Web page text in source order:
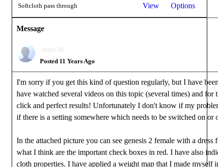
Softcloth pass through View Options
Message
isaac3d
Posted 11 Years Ago
I'm sorry if you get this kind of question regularly, but I have
have watched several videos on this topic (several times) and
click and perfect results! Unfortunately I don't know if my
if there is a setting somewhere which needs to be switched on
In the attached picture you can see genesis 2 female with a
what I think are the important check boxes in red. I have also
cloth properties. I have applied a weight map that I made myself